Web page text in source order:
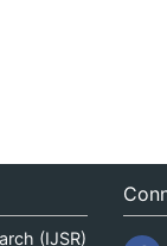
(IJSR)